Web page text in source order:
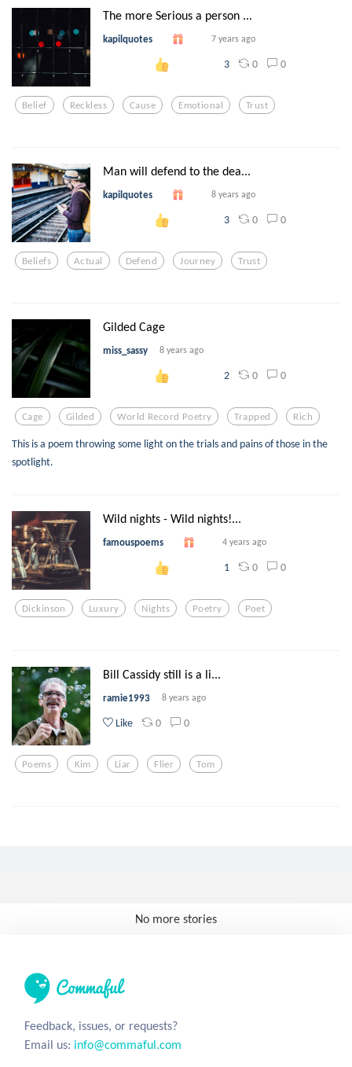
The more Serious a person ...
kapilquotes 7 years ago
3 0 0
Belief Reckless Cause Emotional Trust
Man will defend to the dea...
kapilquotes 8 years ago
3 0 0
Beliefs Actual Defend Journey Trust
Gilded Cage
miss_sassy 8 years ago
2 0 0
Cage Gilded World Record Poetry Trapped Rich
This is a poem throwing some light on the trials and pains of those in the
spotlight.
Wild nights - Wild nights!...
famouspoems 4 years ago
1 0 0
Dickinson Luxury Nights Poetry Poet
Bill Cassidy still is a li...
ramie1993 8 years ago
Like 0 0
Poems Kim Liar Flier Tom
No more stories
Feedback, issues, or requests?
Email us: info@commaful.com